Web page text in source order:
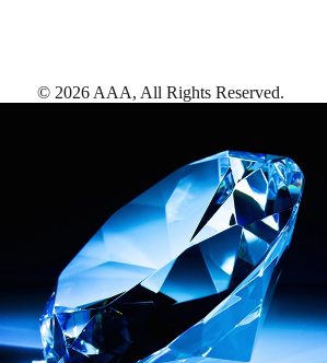
© 2026 AAA, All Rights Reserved.